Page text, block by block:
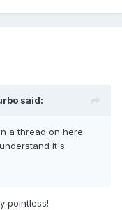
said:
a thread on here
it's
pointless!